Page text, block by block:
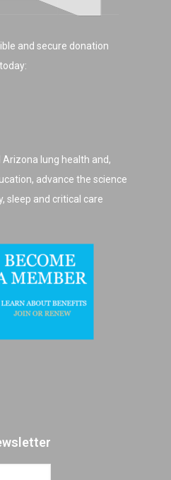
and secure donation
today:
lung health and,
advance the science
sleep and critical care